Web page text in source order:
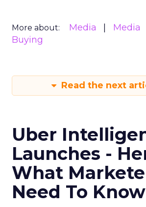
More about: Media Media
Buying
Read the next
Uber
Launches -
What
Need To Know